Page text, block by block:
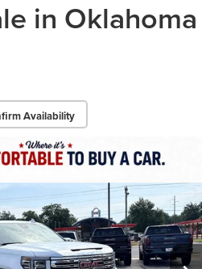
in Oklahoma
Availability